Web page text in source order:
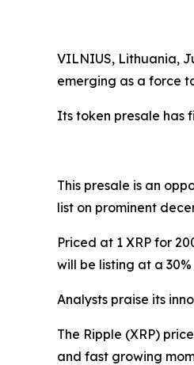
VILNIUS, Lithuania,
emerging as a force
Its token presale has
This presale is an
list on prominent
Priced at 1 XRP for
will be listing at a
Analysts praise its
The Ripple (XRP)
and fast growing